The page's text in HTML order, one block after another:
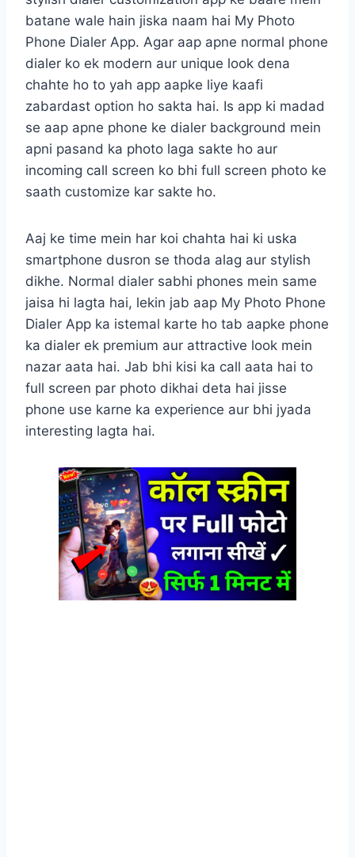
batane wale hain jiska naam hai My Photo
Phone Dialer App. Agar aap apne normal phone
dialer ko ek modern aur unique look dena
chahte ho to yah app aapke liye kaafi
zabardast option ho sakta hai. Is app ki madad
se aap apne phone ke dialer background mein
apni pasand ka photo laga sakte ho aur
incoming call screen ko bhi full screen photo ke
saath customize kar sakte ho.
Aaj ke time mein har koi chahta hai ki uska
smartphone dusron se thoda alag aur stylish
dikhe. Normal dialer sabhi phones mein same
jaisa hi lagta hai, lekin jab aap My Photo Phone
Dialer App ka istemal karte ho tab aapke phone
ka dialer ek premium aur attractive look mein
nazar aata hai. Jab bhi kisi ka call aata hai to
full screen par photo dikhai deta hai jisse
phone use karne ka experience aur bhi jyada
interesting lagta hai.